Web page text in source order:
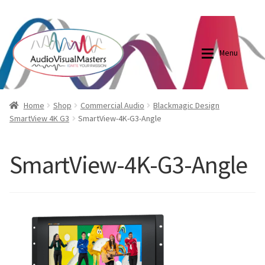
Skip
to
navigation
Skip
to
content
Menu
Shop
Projector And Screen Basics
My account
Blog
Shop
Home Shop Commercial Audio
Blackmagic Design
SmartView 4K G3
SmartView-4K-G3-Angle
SmartView-4K-G3-Angle